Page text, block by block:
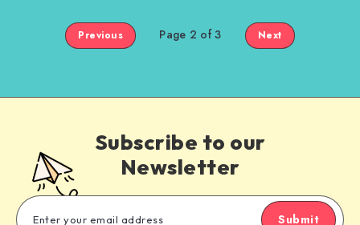
Previous Page 2 of 3 Next
Subscribe to our
Newsletter
Submit